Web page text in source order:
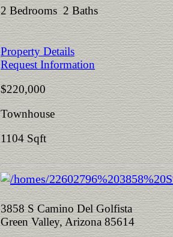
2 Bedrooms 2 Baths
Property Details
Request Information
$220,000
Townhouse
1104 Sqft
3858 S Camino Del Golfista
Green Valley, Arizona 85614